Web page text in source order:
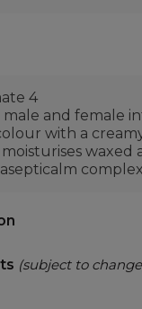
4
and female
with a
waxed
complex
(subject to